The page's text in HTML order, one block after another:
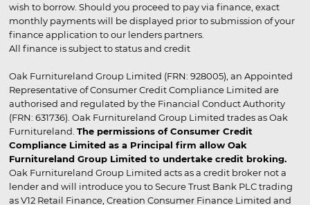
wish to borrow. Should you proceed to pay via finance, exact
monthly payments will be displayed prior to submission of your
finance application to our lenders partners.
All finance is subject to status and credit
Oak Furnitureland Group Limited (FRN: 928005), an Appointed
Representative of Consumer Credit Compliance Limited are
authorised and regulated by the Financial Conduct Authority
(FRN: 631736). Oak Furnitureland Group Limited trades as Oak
Furnitureland. The permissions of Consumer Credit
Compliance Limited as a Principal firm allow Oak
Furnitureland Group Limited to undertake credit broking.
Oak Furnitureland Group Limited acts as a credit broker not a
lender and will introduce you to Secure Trust Bank PLC trading
as V12 Retail Finance, Creation Consumer Finance Limited and